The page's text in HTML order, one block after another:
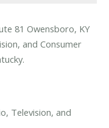
81 Owensboro, KY
and Consumer
Television, and